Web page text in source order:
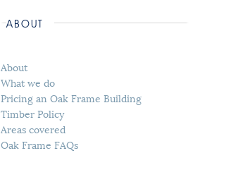
ABOUT
About
What we do
Pricing an Oak Frame Building
Timber Policy
Areas covered
Oak Frame FAQs